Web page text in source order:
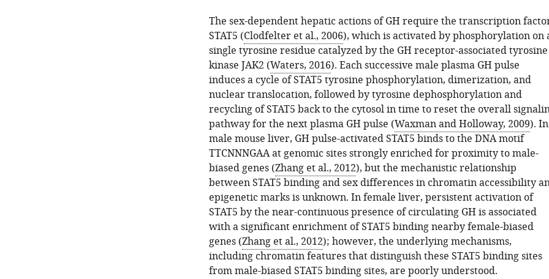
The sex-dependent hepatic actions of GH require the transcription
STAT5 (Clodfelter et al., 2006), which is activated by phosphorylation on
single tyrosine residue catalyzed by the GH receptor-associated tyrosine
kinase JAK2 (Waters, 2016). Each successive male plasma GH pulse
induces a cycle of STAT5 tyrosine phosphorylation, dimerization, and
nuclear translocation, followed by tyrosine dephosphorylation and
recycling of STAT5 back to the cytosol in time to reset the overall
pathway for the next plasma GH pulse (Waxman and Holloway, 2009). In
male mouse liver, GH pulse-activated STAT5 binds to the DNA motif
TTCNNNGAA at genomic sites strongly enriched for proximity to male-
biased genes (Zhang et al., 2012), but the mechanistic relationship
between STAT5 binding and sex differences in chromatin accessibility
epigenetic marks is unknown. In female liver, persistent activation of
STAT5 by the near-continuous presence of circulating GH is associated
with a significant enrichment of STAT5 binding nearby female-biased
genes (Zhang et al., 2012); however, the underlying mechanisms,
including chromatin features that distinguish these STAT5 binding sites
from male-biased STAT5 binding sites, are poorly understood.